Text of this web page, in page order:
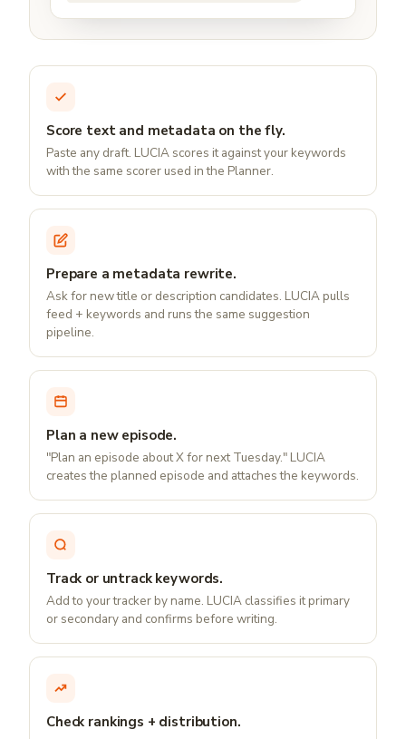
Score text and metadata on the fly.
Paste any draft. LUCIA scores it against your keywords
with the same scorer used in the Planner.
Prepare a metadata rewrite.
Ask for new title or description candidates. LUCIA pulls
feed + keywords and runs the same suggestion
pipeline.
Plan a new episode.
"Plan an episode about X for next Tuesday." LUCIA
creates the planned episode and attaches the keywords.
Track or untrack keywords.
Add to your tracker by name. LUCIA classifies it primary
or secondary and confirms before writing.
Check rankings + distribution.